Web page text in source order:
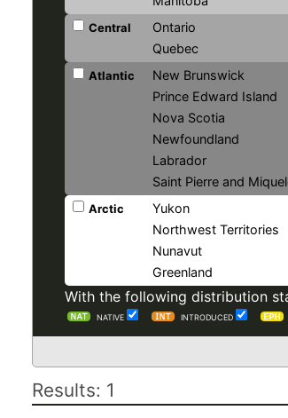
Central
Ontario
Quebec
Atlantic
New Brunswick
Prince Edward Island
Nova Scotia
Newfoundland
Labrador
Saint Pierre and
Arctic
Yukon
Northwest Territories
Nunavut
Greenland
With the following distribution
NATIVE INTRODUCED
Results: 1